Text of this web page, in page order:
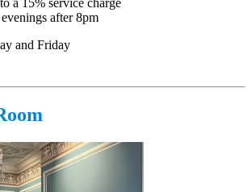
a 15% service charge
after 8pm
and Friday